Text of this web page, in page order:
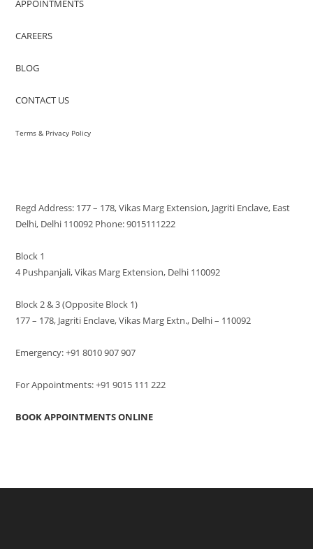
APPOINTMENTS
CAREERS
BLOG
CONTACT US
Terms & Privacy Policy
Regd Address: 177 – 178, Vikas Marg Extension, Jagriti Enclave, East
Delhi, Delhi 110092 Phone: 9015111222
Block 1
4 Pushpanjali, Vikas Marg Extension, Delhi 110092
Block 2 & 3 (Opposite Block 1)
177 – 178, Jagriti Enclave, Vikas Marg Extn., Delhi – 110092
Emergency: +91 8010 907 907
For Appointments: +91 9015 111 222
BOOK APPOINTMENTS ONLINE